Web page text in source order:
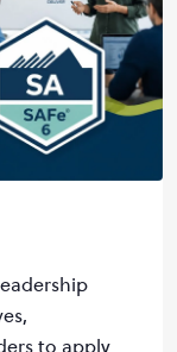
to apply